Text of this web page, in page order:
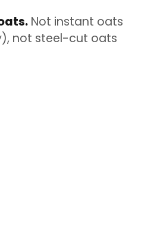
Not instant oats
not steel-cut oats